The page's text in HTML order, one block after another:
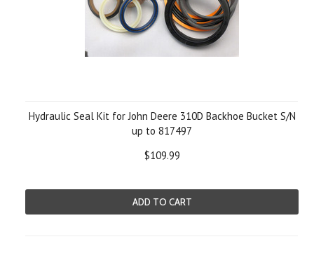
Hydraulic Seal Kit for John Deere 310D Backhoe Bucket S/N
up to 817497
$109.99
ADD TO CART